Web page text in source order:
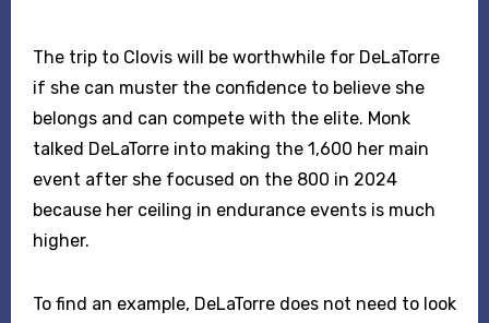
The trip to Clovis will be worthwhile for DeLaTorre
if she can muster the confidence to believe she
belongs and can compete with the elite. Monk
talked DeLaTorre into making the 1,600 her main
event after she focused on the 800 in 2024
because her ceiling in endurance events is much
higher.
To find an example, DeLaTorre does not need to look